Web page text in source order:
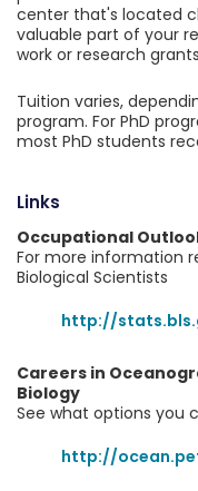
center that's located
valuable part of your
work or research
Tuition varies,
program. For PhD
most PhD students
Links
Occupational
For more information
Biological Scientists
http://
Careers in
Biology
See what options you
http://